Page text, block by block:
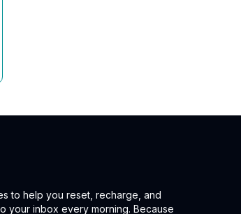
to help you reset, recharge, and
your inbox every morning. Because